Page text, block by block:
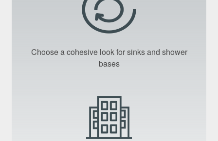
Choose a cohesive look for sinks and shower
bases